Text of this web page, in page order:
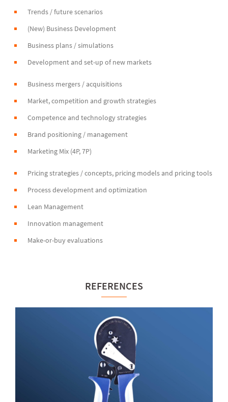
Trends / future scenarios
(New) Business Development
Business plans / simulations
Development and set-up of new markets
Business mergers / acquisitions
Market, competition and growth strategies
Competence and technology strategies
Brand positioning / management
Marketing Mix (4P, 7P)
Pricing strategies / concepts, pricing models and pricing tools
Process development and optimization
Lean Management
Innovation management
Make-or-buy evaluations
REFERENCES